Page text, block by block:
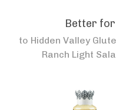
Better
to Hidden Valley
Ranch Light